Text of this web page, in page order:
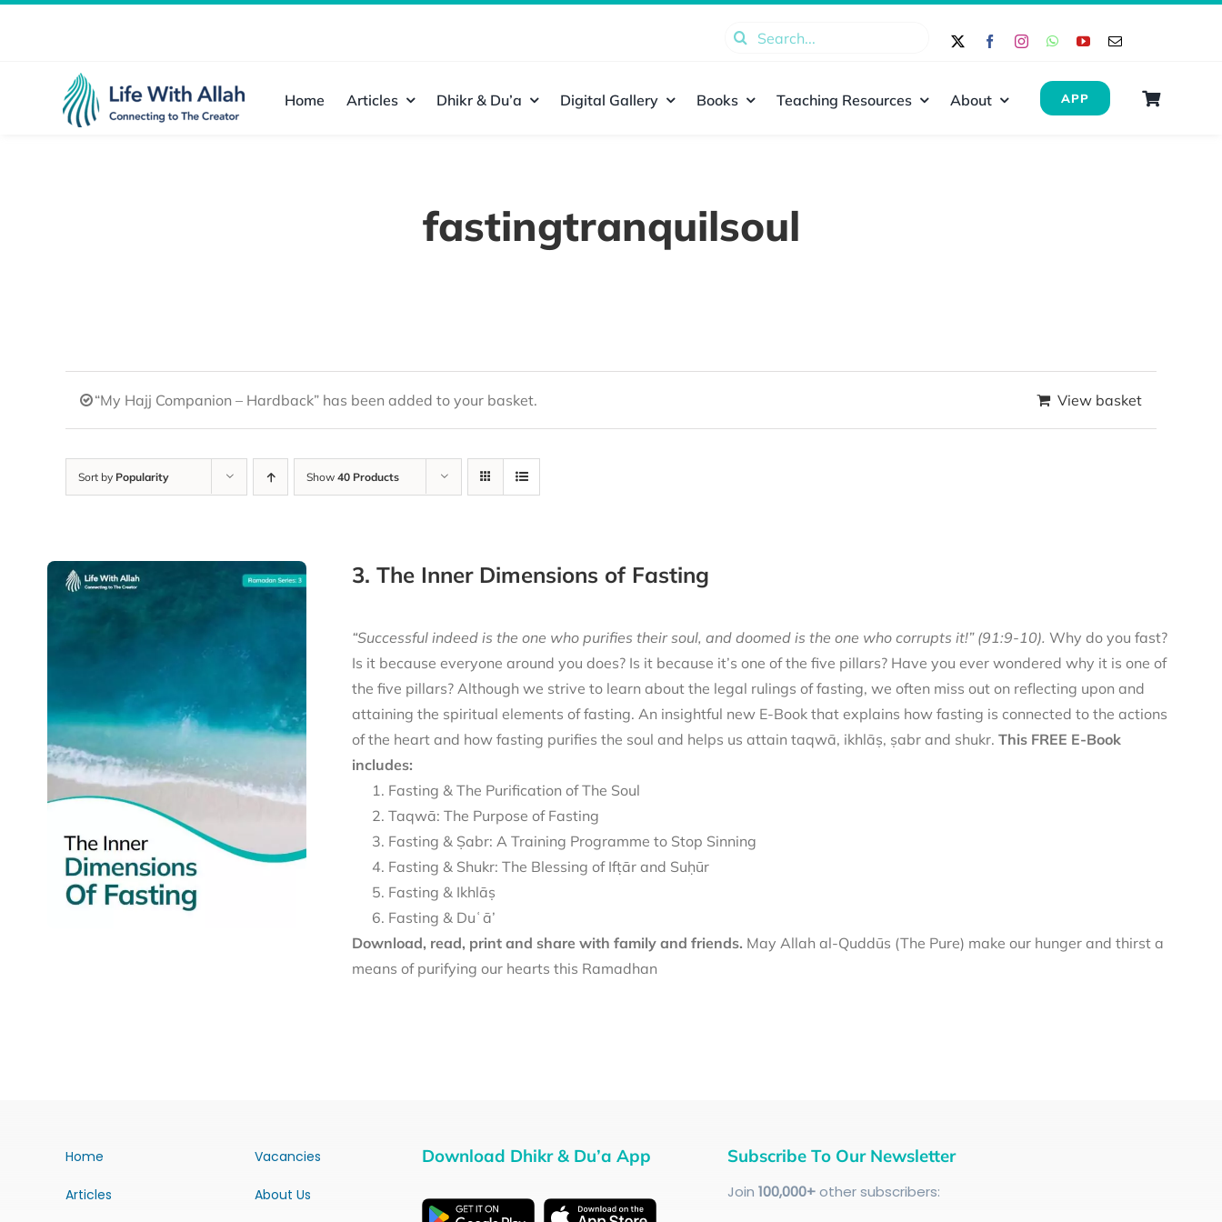
Search
Home Articles Dhikr & Du’a Digital Gallery Books Teaching Resources About APP
fastingtranquilsoul
“My Hajj Companion – Hardback” has been added to your basket. View basket
Sort by Popularity Show 40 Products
3. The Inner Dimensions of Fasting
“Successful indeed is the one who purifies their soul, and doomed is the one who corrupts it!” (91:9-10). Why do you fast?
Is it because everyone around you does? Is it because it’s one of the five pillars? Have you ever wondered why it is one of
the five pillars? Although we strive to learn about the legal rulings of fasting, we often miss out on reflecting upon and
attaining the spiritual elements of fasting. An insightful new E-Book that explains how fasting is connected to the actions
of the heart and how fasting purifies the soul and helps us attain taqwā, ikhlāṣ, ṣabr and shukr. This FREE E-Book
includes:
Fasting & The Purification of The Soul
Taqwā: The Purpose of Fasting
Fasting & Ṣabr: A Training Programme to Stop Sinning
Fasting & Shukr: The Blessing of Ifṭār and Suḥūr
Fasting & Ikhlāṣ
Fasting & Duʿā’
Download, read, print and share with family and friends. May Allah al-Quddūs (The Pure) make our hunger and thirst a
means of purifying our hearts this Ramadhan
Home
Articles
Vacancies
About Us
Download Dhikr & Du’a App Subscribe To Our Newsletter
Join 100,000+other subscribers: